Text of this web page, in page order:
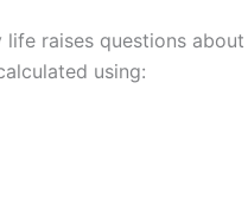
raises questions about
using: